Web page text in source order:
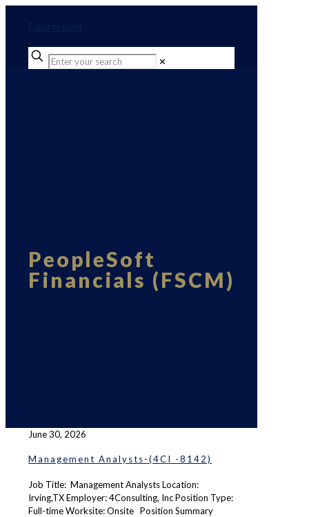
✕
PeopleSoft
Financials (FSCM)
June 30, 2026
Management Analysts-(4CI -8142)
Job Title: Management Analysts Location:
Irving,TX Employer: 4Consulting, Inc Position Type:
Full-time Worksite: Onsite Position Summary